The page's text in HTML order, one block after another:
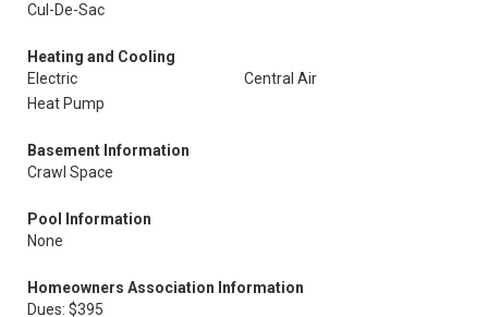
Cul-De-Sac
Heating and Cooling
Electric
Central Air
Heat Pump
Basement Information
Crawl Space
Pool Information
None
Homeowners Association Information
Dues: $395